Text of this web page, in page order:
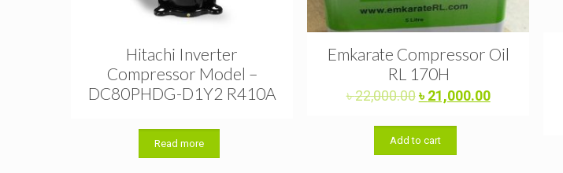
Hitachi Inverter
Compressor Model –
DC80PHDG-D1Y2 R410A
Read more
Emkarate Compressor Oil
RL 170H
৳22,000.00Original
was:
৳ 22,000.00.
৳21,000.00Current
Add to cart